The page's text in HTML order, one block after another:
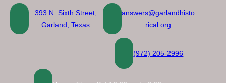
Skip
content
393 N. Sixth Street,
Garland, Texas
answers@garlandhisto
rical.org
(972) 205-2996